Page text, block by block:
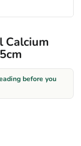
Calcium
before you